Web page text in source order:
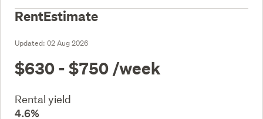
RentEstimate
Updated: 02 Aug 2026
$630 - $750 /week
Rental yield
4.6%